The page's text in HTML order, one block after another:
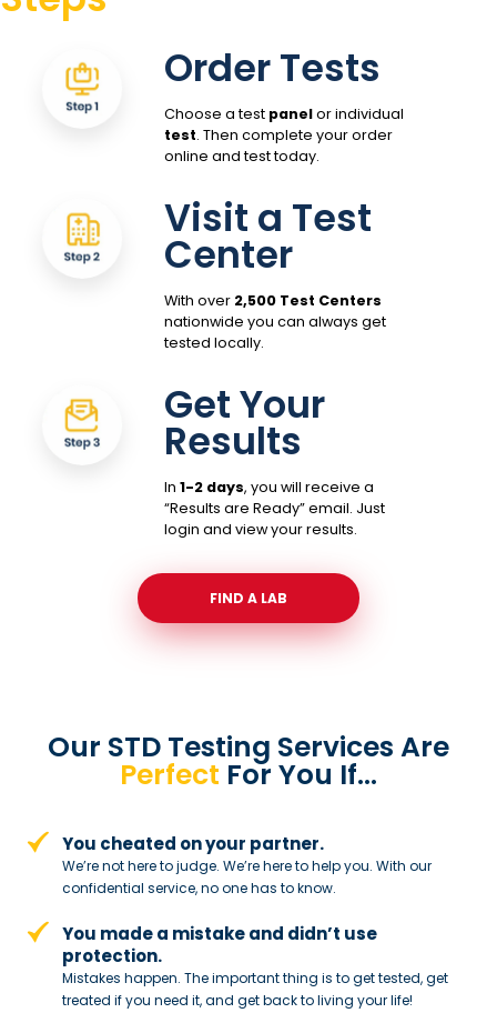
Order Tests
Choose a test panelor individual
test. Then complete your order
online and test today.
Visit a Test
Center
With over 2,500 Test Centers
nationwide you can always get
tested locally.
Get Your
Results
In 1-2 days, you will receive a
“Results are Ready” email. Just
login and view your results.
FIND A LAB
Our STD Testing Services Are
Perfect For You If…
You cheated on your partner.
We’re not here to judge. We’re here tohelp you. With our
confidential service,no one has to know.
You made a mistake and didn’t use
protection.
Mistakes happen. The important thing is to get tested, get
treated if you need it, and get back to living your life!